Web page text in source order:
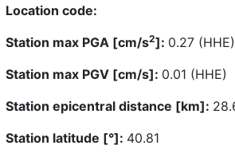
Location code:
Station max PGA [cm/s2]: 0.27 (HHE)
Station max PGV [cm/s]: 0.01 (HHE)
Station epicentral distance [km]:
Station latitude [°]: 40.81